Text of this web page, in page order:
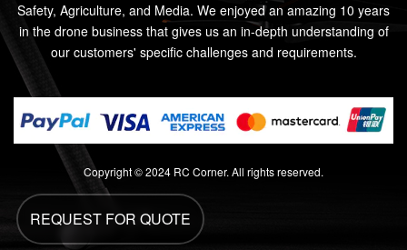
REQUEST FOR QUOTE
Safety, Agriculture, and Media. We enjoyed an amazing 10 years
in the drone business that gives us an in-depth understanding of
our customers' specific challenges and requirements.
Copyright © 2024 RC Corner. All rights reserved.